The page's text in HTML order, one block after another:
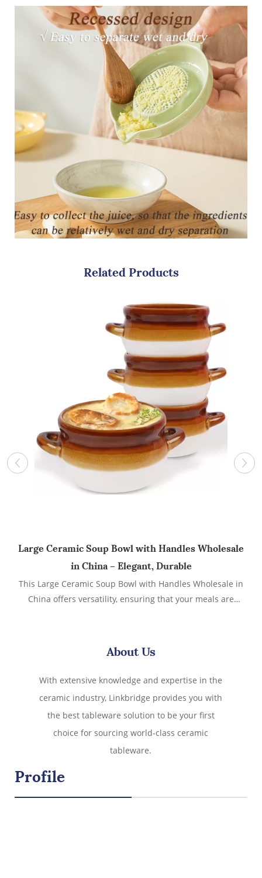
Related Products
Large Ceramic Soup Bowl with Handles Wholesale
in China – Elegant, Durable
This Large Ceramic Soup Bowl with Handles Wholesale in
China offers versatility, ensuring that your meals are
bowl is designed to meet your needs.
About Us
With extensive knowledge and expertise in the
ceramic industry, Linkbridge provides you with
the best tableware solution to be your first
choice for sourcing world-class ceramic
tableware.
Profile